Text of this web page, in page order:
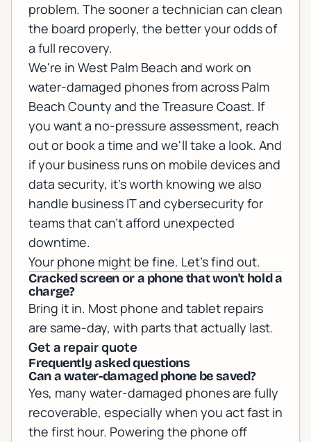
problem. The sooner a technician can clean
the board properly, the better your odds of
a full recovery.
We're in West Palm Beach and work on
water-damaged phones from across Palm
Beach County and the Treasure Coast. If
you want a no-pressure assessment, reach
out or book a time and we'll take a look. And
if your business runs on mobile devices and
data security, it's worth knowing we also
handle business IT and cybersecurity for
teams that can't afford unexpected
downtime.
Your phone might be fine. Let's find out.
Cracked screen or a phone that won't hold a
charge?
Bring it in. Most phone and tablet repairs
are same-day, with parts that actually last.
Get a repair quote
Frequently asked questions
Can a water-damaged phone be saved?
Yes, many water-damaged phones are fully
recoverable, especially when you act fast in
the first hour. Powering the phone off